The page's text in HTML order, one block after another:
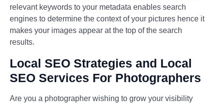
relevant keywords to your metadata enables search
engines to determine the context of your pictures hence it
makes your images appear at the top of the search
results.
Local SEO Strategies and Local
SEO Services For Photographers
Are you a photographer wishing to grow your visibility